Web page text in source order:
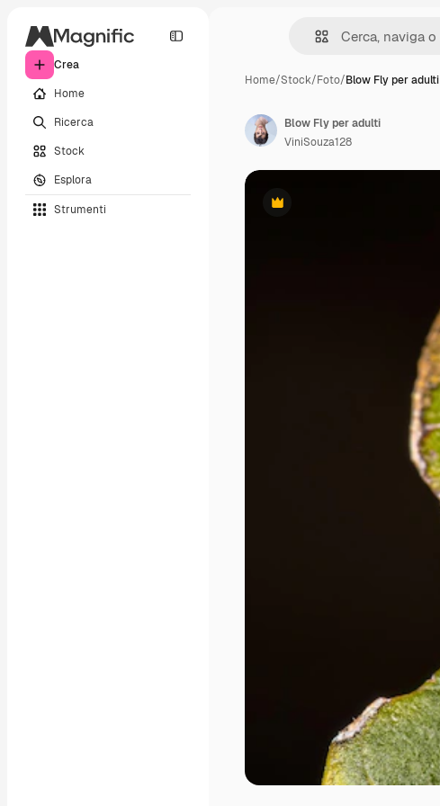
Crea
Home
Ricerca
Stock
Esplora
Strumenti
Home/Stock/Foto/Blow Fly per adulti
Premium
Blow Fly per adulti
ViniSouza128